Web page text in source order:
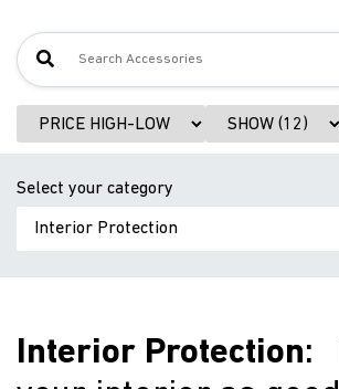
Select your category
Interior Protection: